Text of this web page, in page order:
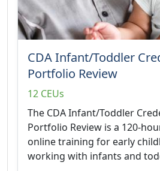
CDA Infant/Toddler
Portfolio Review
12 CEUs
The CDA Infant/Toddler
Portfolio Review is a 120-
online training for early
working with infants and